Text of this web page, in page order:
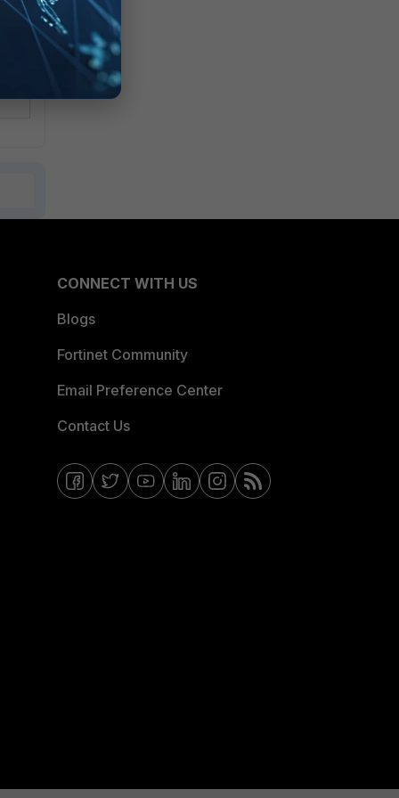
CONNECT WITH US
Blogs
Fortinet Community
Email Preference Center
Contact Us